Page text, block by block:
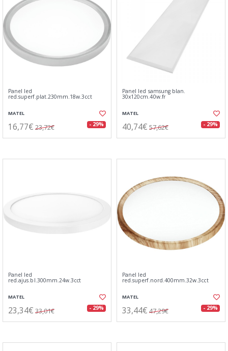
Panel led
red.superf.plat.230mm.18w.3cct
MATEL
16,77€ 23,72€ - 29%
Panel led samsung blan.
30x120cm.40w.fr
MATEL
40,74€ 57,62€ - 29%
Panel led
red.ajus.bl.300mm.24w.3cct
MATEL
23,34€ 33,01€ - 29%
Panel led
red.superf.nord.400mm.32w.3cct
MATEL
33,44€ 47,29€ - 29%